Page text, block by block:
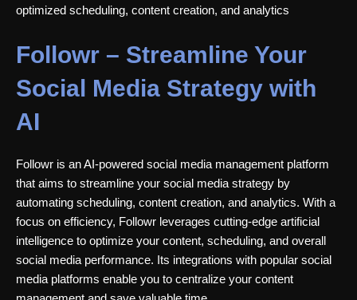
optimized scheduling, content creation, and analytics
Followr – Streamline Your
Social Media Strategy with
AI
Followr is an AI-powered social media management platform
that aims to streamline your social media strategy by
automating scheduling, content creation, and analytics. With a
focus on efficiency, Followr leverages cutting-edge artificial
intelligence to optimize your content, scheduling, and overall
social media performance. Its integrations with popular social
media platforms enable you to centralize your content